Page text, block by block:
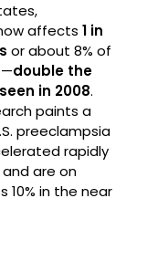
affects 1 in
or about 8% of
double the
in 2008.
paints a
preeclampsia
rapidly
are on
10% in the near